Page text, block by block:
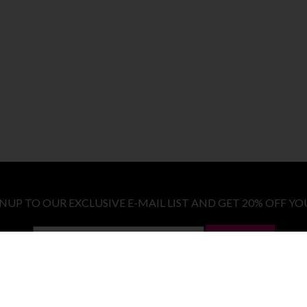
TO OUR EXCLUSIVE E-MAIL LIST AND GET 20% OFF